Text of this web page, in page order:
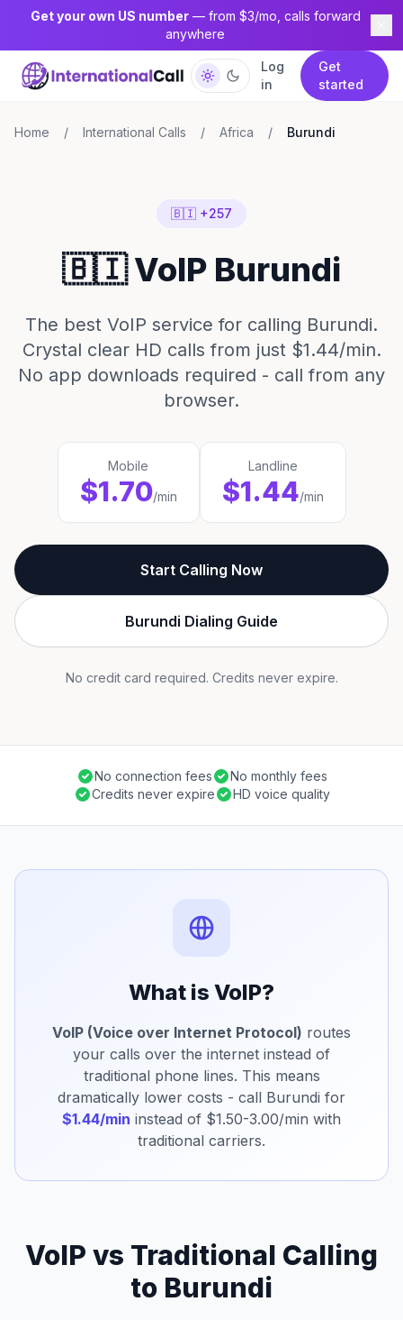
Get your own US number— from $3/mo, calls forward
anywhere
Log
in
Get
started
Home / International Calls / Africa / Burundi
🇧🇮 +257
🇧🇮 VoIP Burundi
The best VoIP service for calling Burundi.
Crystal clear HD calls from just $1.44/min.
No app downloads required - call from any
browser.
Mobile
$1.70/min
Landline
$1.44/min
Start Calling Now
Burundi Dialing Guide
No credit card required. Credits never expire.
No connection fees
No monthly fees
Credits never expire
HD voice quality
What is VoIP?
VoIP (Voice over Internet Protocol) routes
your calls over the internet instead of
traditional phone lines. This means
dramatically lower costs - call Burundi for
$1.44/min instead of $1.50-3.00/min with
traditional carriers.
VoIP vs Traditional Calling
to Burundi